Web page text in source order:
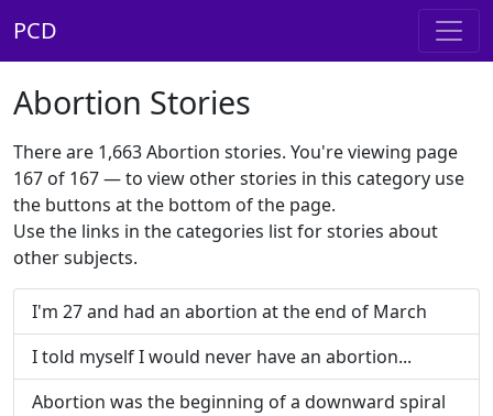
PCD
Abortion Stories
There are 1,663 Abortion stories. You're viewing page
167 of 167 — to view other stories in this category use
the buttons at the bottom of the page.
Use the links in the categories list for stories about
other subjects.
I'm 27 and had an abortion at the end of March
I told myself I would never have an abortion...
Abortion was the beginning of a downward spiral